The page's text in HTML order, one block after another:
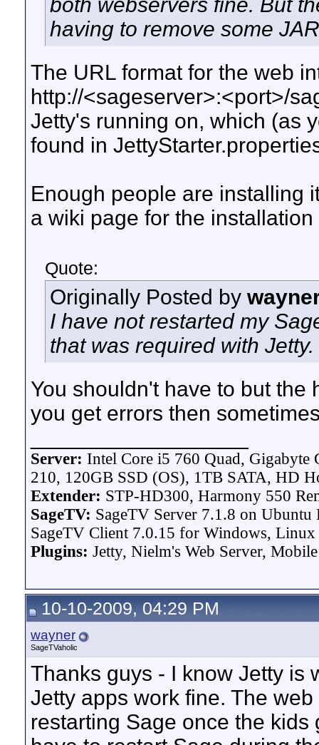
having to remove some
The URL format for the web
http://<sageserver>:<port>/
Jetty's running on, which (as
found in
Enough people are installing
a wiki page for the installation
Quote:
Originally Posted by
I have not restarted my
that was required with Jetty.
You shouldn't have to but the
you get errors then
Server: Intel Core i5 760 Quad,
210, 120GB SSD (OS), 1TB SATA, HD
Extender: STP-HD300, Harmony 550
SageTV: SageTV Server 7.1.8 on
SageTV Client 7.0.15 for Windows,
Plugins: Jetty, Nielm's Web Server,
10-10-2009, 04:29 PM
wayner
SageTVaholic
Thanks guys - I know Jetty is
Jetty apps work fine. The
restarting Sage once the kids